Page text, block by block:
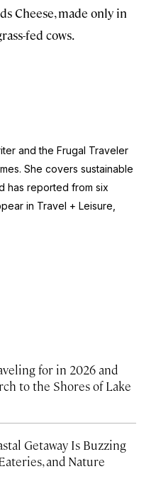
Cheese, made only in
fed cows.
and the Frugal Traveler
She covers sustainable
has reported from six
in Travel + Leisure,
for in 2026 and
to the Shores of Lake
Getaway Is Buzzing
and Nature